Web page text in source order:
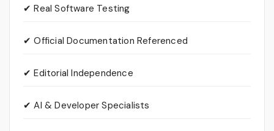
✔ Real Software Testing
✔ Official Documentation Referenced
✔ Editorial Independence
✔ AI & Developer Specialists